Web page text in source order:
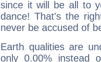
since it will be all to
dance! That's the
never be accused of
Earth qualities are
only 0.00% instead